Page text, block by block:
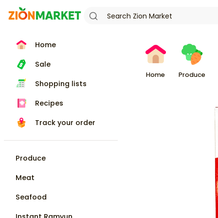
Home
Sale
Shopping lists
Recipes
Track your order
Produce
Meat
Seafood
Home Produce